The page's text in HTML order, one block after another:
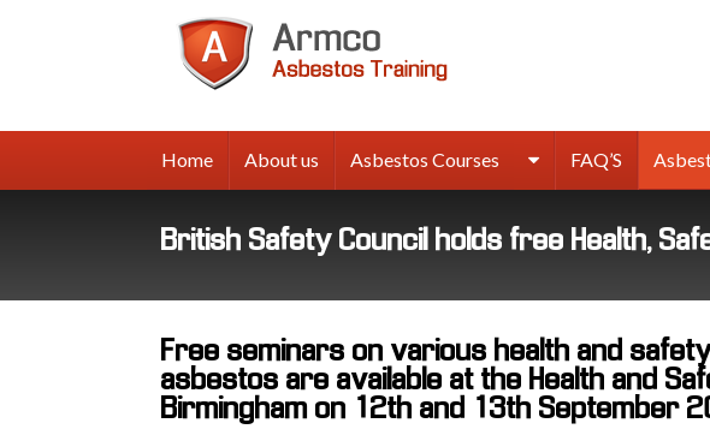
Home About us Asbestos Courses FAQ’S
British Safety Council holds free Health,
Free seminars on various health and
asbestos are available at the Health and
Birmingham on 12th and 13th September